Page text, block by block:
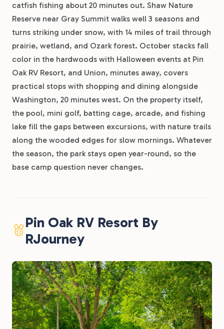
catfish fishing about 20 minutes out. Shaw Nature
Reserve near Gray Summit walks well 3 seasons and
turns striking under snow, with 14 miles of trail through
prairie, wetland, and Ozark forest. October stacks fall
color in the hardwoods with Halloween events at Pin
Oak RV Resort, and Union, minutes away, covers
practical stops with shopping and dining alongside
Washington, 20 minutes west. On the property itself,
the pool, mini golf, batting cage, arcade, and fishing
lake fill the gaps between excursions, with nature trails
along the wooded edges for slow mornings. Whatever
the season, the park stays open year-round, so the
base camp question never changes.
Pin Oak RV Resort By
RJourney